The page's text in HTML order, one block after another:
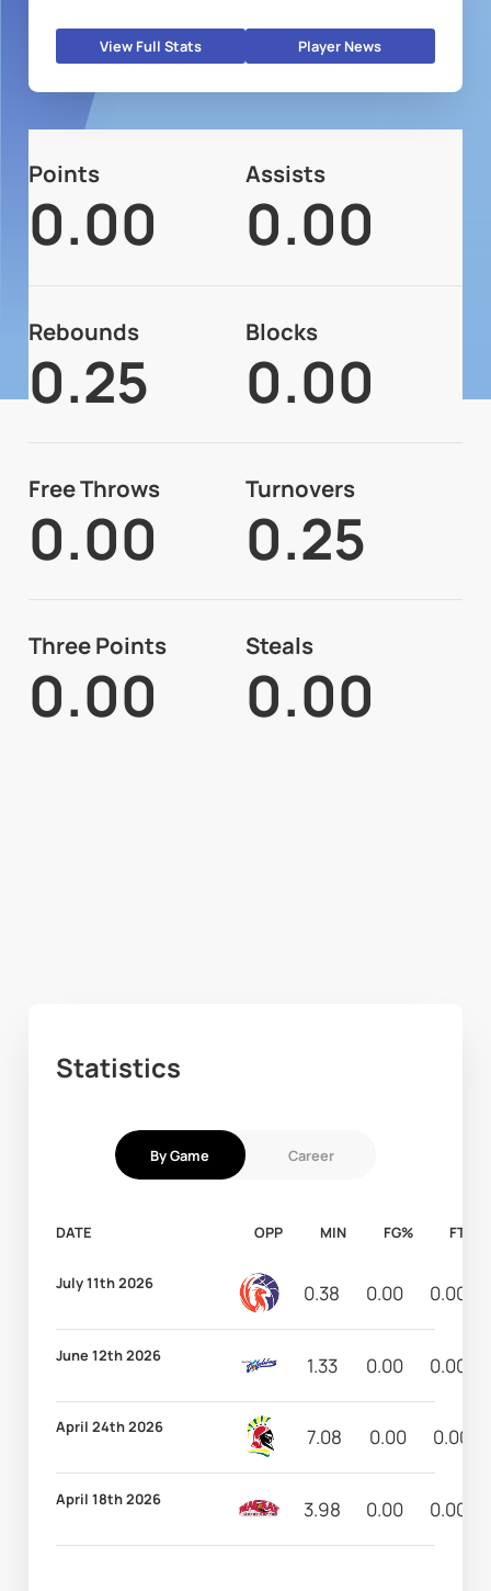
View Full Stats Player News
Points
0.00
Assists
0.00
Rebounds
0.25
Blocks
0.00
Free Throws
0.00
Turnovers
0.25
Three Points
0.00
Steals
0.00
Statistics
By Game Career
DATE OPP MIN FG% FT%
July 11th 2026 0.38 0.00 0.00
June 12th 2026 1.33 0.00 0.00
April 24th 2026 7.08 0.00 0.00
April 18th 2026 3.98 0.00 0.00